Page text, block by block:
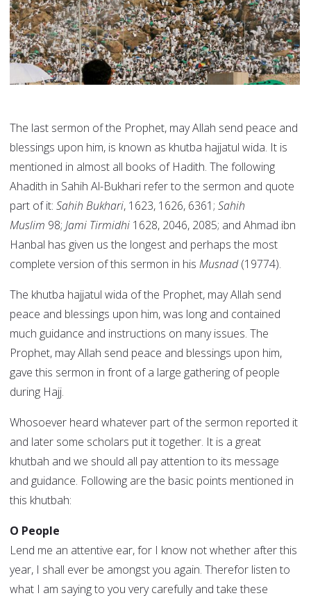
The last sermon of the Prophet, may Allah send peace and
blessings upon him, is known as khutba hajjatul wida. It is
mentioned in almost all books of Hadith. The following
Ahadith in Sahih Al-Bukhari refer to the sermon and quote
part of it: Sahih Bukhari, 1623, 1626, 6361; Sahih
Muslim 98; Jami Tirmidhi 1628, 2046, 2085; and Ahmad ibn
Hanbal has given us the longest and perhaps the most
complete version of this sermon in his Musnad(19774).
The khutba hajjatul wida of the Prophet, may Allah send
peace and blessings upon him, was long and contained
much guidance and instructions on many issues. The
Prophet, may Allah send peace and blessings upon him,
gave this sermon in front of a large gathering of people
during Hajj.
Whosoever heard whatever part of the sermon reported it
and later some scholars put it together. It is a great
khutbah and we should all pay attention to its message
and guidance. Following are the basic points mentioned in
this khutbah:
O People
Lend me an attentive ear, for I know not whether after this
year, I shall ever be amongst you again. Therefor listen to
what I am saying to you very carefully and take these